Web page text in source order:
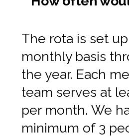
The rota is set
monthly basis
the year. Each
team serves at
per month. We
minimum of 3